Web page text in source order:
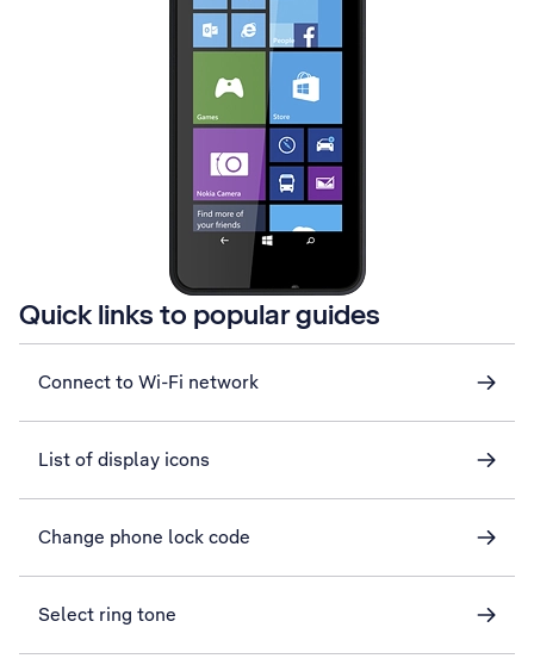
Quick links to popular guides
Connect to Wi-Fi network
List of display icons
Change phone lock code
Select ring tone